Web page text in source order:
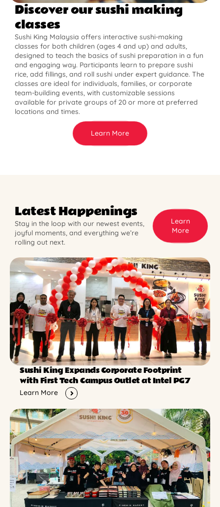
Discover our sushi making
classes
Sushi King Malaysia offers interactive sushi-making
classes for both children (ages 4 and up) and adults,
designed to teach the basics of sushi preparation in a fun
and engaging way. Participants learn to prepare sushi
rice, add fillings, and roll sushi under expert guidance. The
classes are ideal for individuals, families, or corporate
team-building events, with customizable sessions
available for private groups of 20 or more at preferred
locations and times.
Learn More
Latest Happenings
Stay in the loop with our newest events,
joyful moments, and everything we’re
rolling out next.
Learn
More
Sushi King Expands Corporate Footprint
with First Tech Campus Outlet at Intel PG7
Learn More